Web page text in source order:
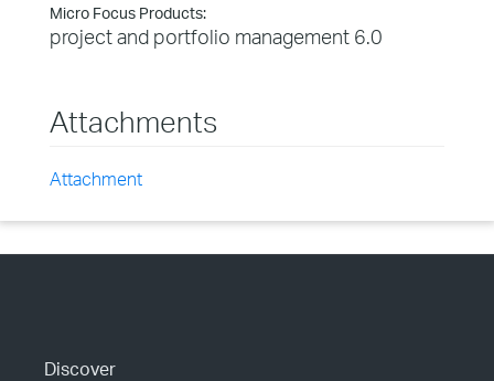
Micro Focus Products:
project and portfolio management 6.0
Attachments
Attachment
Discover